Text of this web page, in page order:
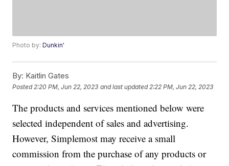
Photo by:Dunkin'
By: Kaitlin Gates
Posted 2:20 PM, Jun 22, 2023 and last updated 2:22 PM, Jun 22, 2023
The products and services mentioned below were
selected independent of sales and advertising.
However, Simplemost may receive a small
commission from the purchase of any products or